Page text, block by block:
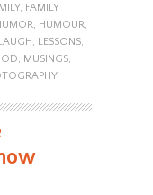
, FAMILY
, HUMOUR,
, LESSONS,
, MUSINGS,
,